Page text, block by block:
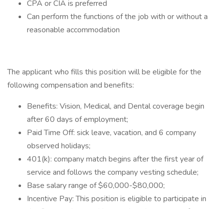
CPA or CIA is preferred
Can perform the functions of the job with or without a
reasonable accommodation
The applicant who fills this position will be eligible for the
following compensation and benefits:
Benefits: Vision, Medical, and Dental coverage begin
after 60 days of employment;
Paid Time Off: sick leave, vacation, and 6 company
observed holidays;
401(k): company match begins after the first year of
service and follows the company vesting schedule;
Base salary range of $60,000-$80,000;
Incentive Pay: This position is eligible to participate in